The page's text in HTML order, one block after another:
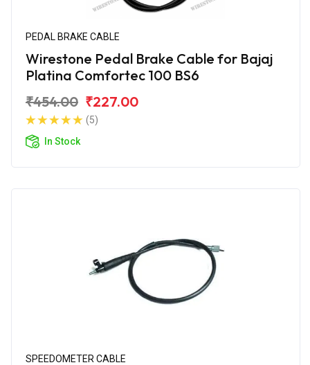
PEDAL BRAKE CABLE
Wirestone Pedal Brake Cable for Bajaj
Platina Comfortec 100 BS6
₹454.00 ₹227.00
(5)
In Stock
SPEEDOMETER CABLE